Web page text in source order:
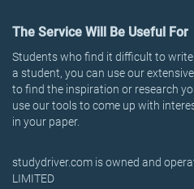
The Service Will Be Useful For
Students who find it difficult to
a student, you can use our
to find the inspiration or research
use our tools to come up with
in your paper.
studydriver.com is owned and
LIMITED